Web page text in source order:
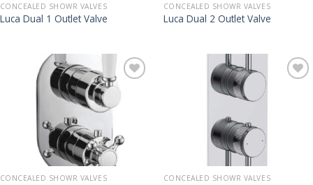
CONCEALED SHOWR VALVES
Luca Dual 1 Outlet Valve
CONCEALED SHOWR VALVES
Luca Dual 2 Outlet Valve
CONCEALED SHOWR VALVES CONCEALED SHOWR VALVES